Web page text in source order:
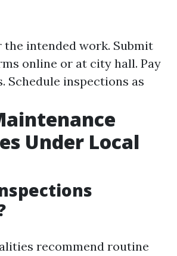
intended work. Submit
online or at city hall. Pay
Schedule inspections as
Under Local
recommend routine